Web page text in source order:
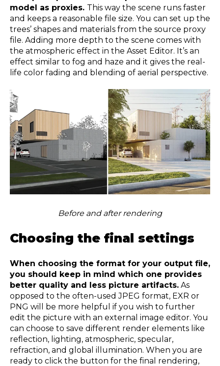
model as proxies. This way the scene runs faster
and keeps a reasonable file size. You can set up the
trees’ shapes and materials from the source proxy
file. Adding more depth to the scene comes with
the atmospheric effect in the Asset Editor. It’s an
effect similar to fog and haze and it gives the real-
life color fading and blending of aerial perspective.
Before and after rendering
Choosing the final settings
When choosing the format for your output file,
you should keep in mind which one provides
better quality and less picture artifacts. As
opposed to the often-used JPEG format, EXR or
PNG will be more helpful if you wish to further
edit the picture with an external image editor. You
can choose to save different render elements like
reflection, lighting, atmospheric, specular,
refraction, and global illumination. When you are
ready to click the button for the final rendering,